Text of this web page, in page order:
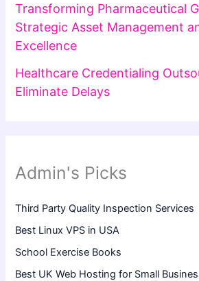
Transforming Pharmaceutical
Strategic Asset Management
Excellence
Healthcare Credentialing
Eliminate Delays
Admin's Picks
Third Party Quality Inspection Services
Best Linux VPS in USA
School Exercise Books
Best UK Web Hosting for Small